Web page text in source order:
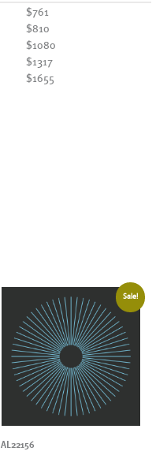
$761
$810
$1080
$1317
$1655
Sale!
AL22156